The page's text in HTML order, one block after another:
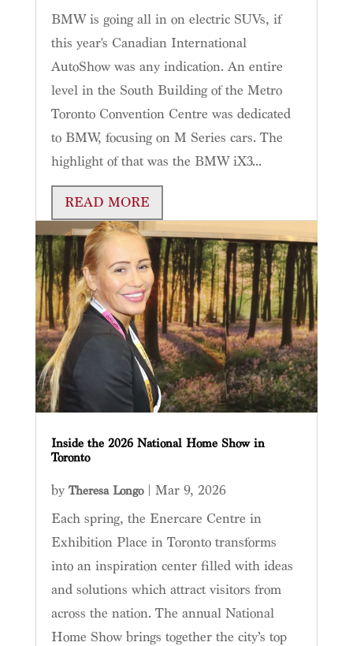
BMW is going all in on electric SUVs, if
this year's Canadian International
AutoShow was any indication. An entire
level in the South Building of the Metro
Toronto Convention Centre was dedicated
to BMW, focusing on M Series cars. The
highlight of that was the BMW iX3...
READ MORE
Inside the 2026 National Home Show in
Toronto
by Theresa Longo| Mar 9, 2026
Each spring, the Enercare Centre in
Exhibition Place in Toronto transforms
into an inspiration center filled with ideas
and solutions which attract visitors from
across the nation. The annual National
Home Show brings together the city’s top